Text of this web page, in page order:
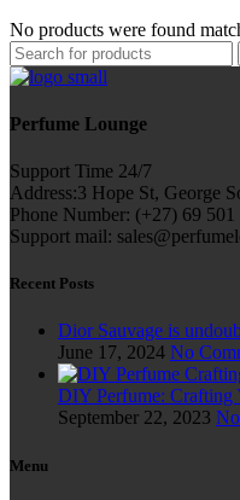
No products were found
Perfume Lounge
Support Time 24/7
Address:3 Hope St, George
Phone Number: (+27) 69 501
Support mail:
Recent Posts
Dior Sauvage is
June 17, 2024 No
DIY Perfume: Crafting
September 22, 2023
Menu